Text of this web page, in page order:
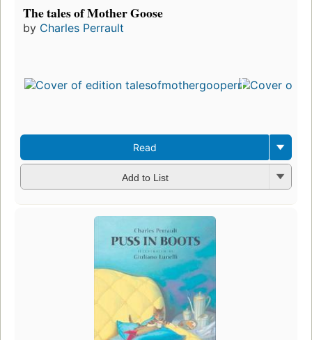
The tales of Mother Goose
by Charles Perrault
Read
Add to List